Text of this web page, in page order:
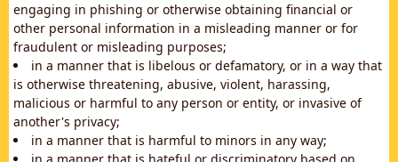
engaging in phishing or otherwise obtaining financial or
other personal information in a misleading manner or for
fraudulent or misleading purposes;
in a manner that is libelous or defamatory, or in a way that
is otherwise threatening, abusive, violent, harassing,
malicious or harmful to any person or entity, or invasive of
another's privacy;
in a manner that is harmful to minors in any way;